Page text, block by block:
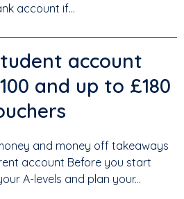
account if...
account
and up to £180
and money off takeaways
account Before you start
A-levels and plan your...